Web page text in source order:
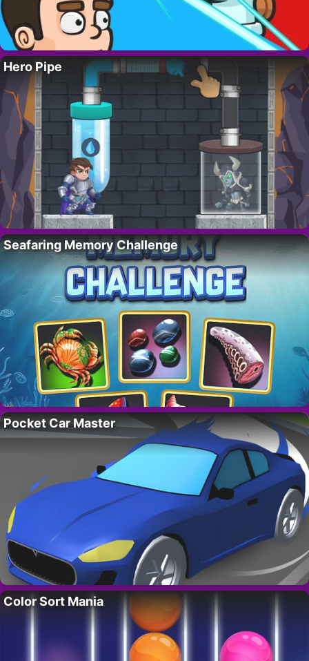
Hero Pipe
Seafaring Memory Challenge
Pocket Car Master
Color Sort Mania